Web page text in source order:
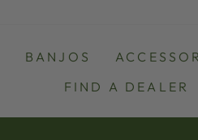
BANJOS
FIND A DEALER